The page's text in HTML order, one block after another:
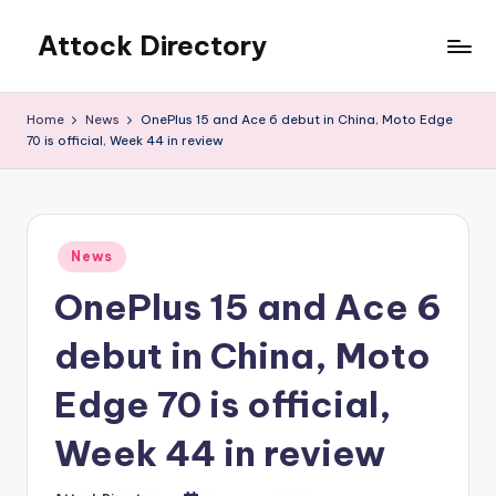
content
Attock Directory
Business
Home News
OnePlus 15 and Ace 6 debut in China, Moto Edge
70 is official, Week 44 in review
Posted
in
News
OnePlus 15 and Ace 6
debut in China, Moto
Edge 70 is official,
Week 44 in review